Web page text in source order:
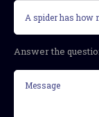
question
(Required)
Answer the